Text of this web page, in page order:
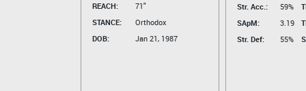
REACH:
71"
STANCE:
Orthodox
DOB:
Jan 21, 1987
Str. Acc.:
59%
SApM:
3.19
Str. Def:
55%